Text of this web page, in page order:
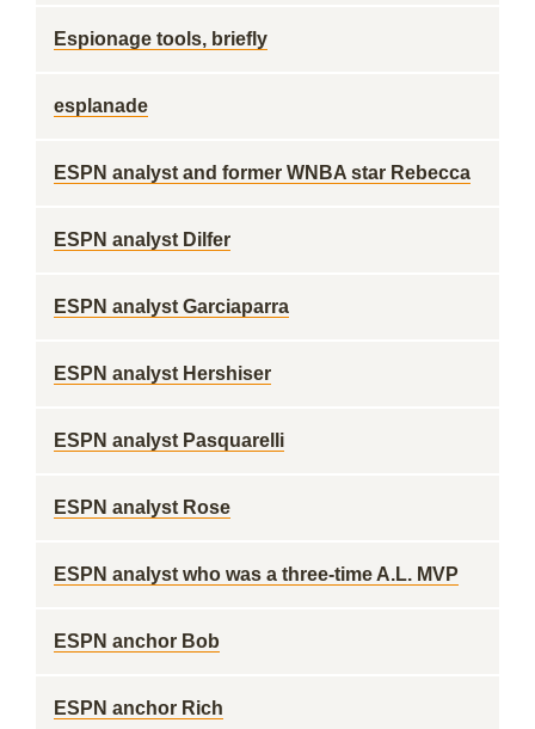
Espionage tools, briefly
esplanade
ESPN analyst and former WNBA star Rebecca
ESPN analyst Dilfer
ESPN analyst Garciaparra
ESPN analyst Hershiser
ESPN analyst Pasquarelli
ESPN analyst Rose
ESPN analyst who was a three-time A.L. MVP
ESPN anchor Bob
ESPN anchor Rich